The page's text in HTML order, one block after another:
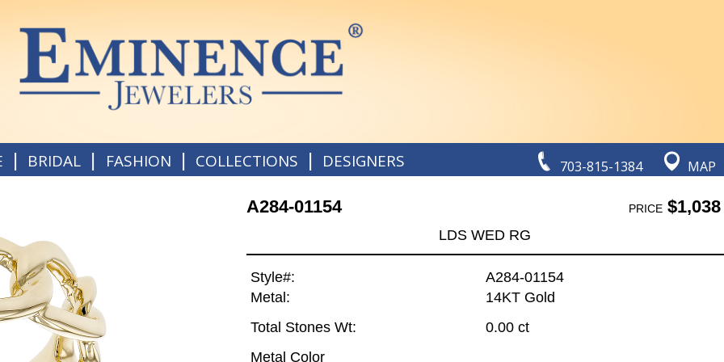
703-815-1384 MAP
| BRIDAL | FASHION | COLLECTIONS | DESIGNERS
A284-01154 PRICE$1,038
LDS WED RG
Style#:
A284-01154
Metal:
14KT Gold
Total Stones Wt:
0.00 ct
Metal Color